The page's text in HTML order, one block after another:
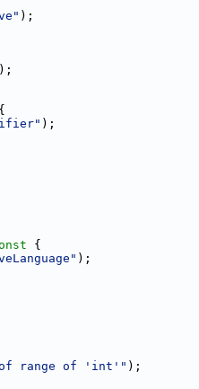
);
);
{
);
{
);
of range of 'int'" );